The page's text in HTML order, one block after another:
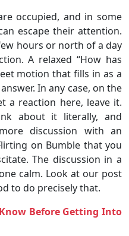
occupied, and in some
escape their attention.
hours or north of a day
A relaxed “How has
motion that fills in as a
In any case, on the
a reaction here, leave it.
about it literally, and
discussion with an
on Bumble that you
The discussion in a
calm. Look at our post
to do precisely that.
Before Getting Into